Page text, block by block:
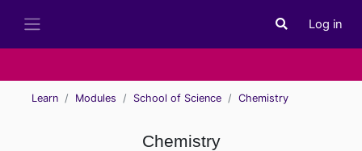
Toggle search
Log in
Learn Modules School of Science Chemistry
Chemistry